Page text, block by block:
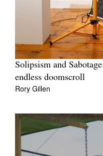
Solipsism and
endless doomscroll
Rory Gillen